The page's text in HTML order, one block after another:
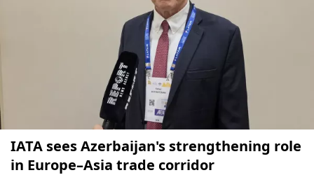
IATA sees Azerbaijan's strengthening role
in Europe–Asia trade corridor